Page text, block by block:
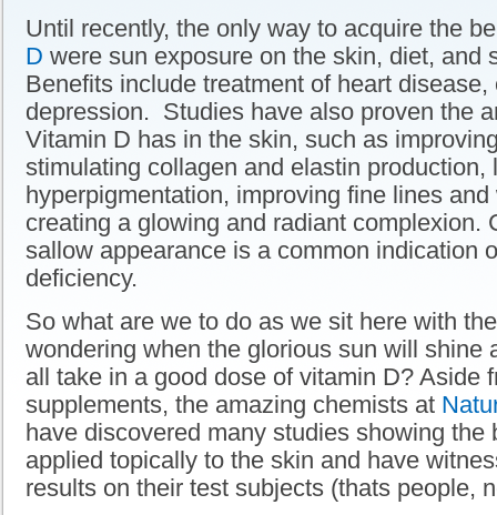
Until recently, the only way to acquire the
D were sun exposure on the skin, diet, and
Benefits include treatment of heart disease,
depression. Studies have also proven the
Vitamin D has in the skin, such as
stimulating collagen and elastin production,
hyperpigmentation, improving fine lines
creating a glowing and radiant complexion.
sallow appearance is a common indication
deficiency.
So what are we to do as we sit here with
wondering when the glorious sun will shine
all take in a good dose of vitamin D? Aside
supplements, the amazing chemists at
have discovered many studies showing the
applied topically to the skin and have
results on their test subjects (thats people,